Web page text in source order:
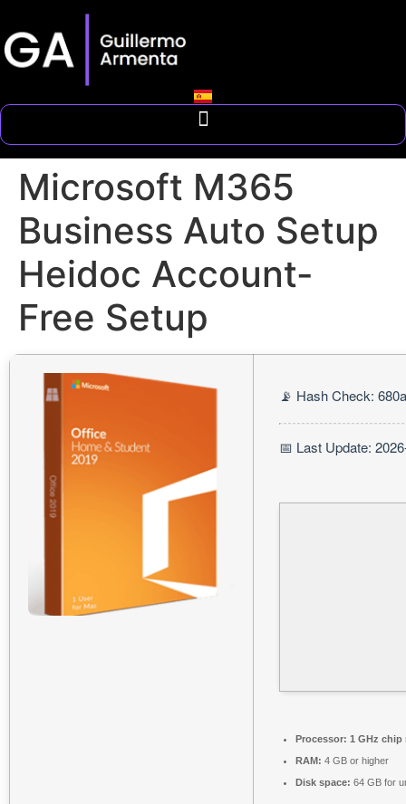
Microsoft M365
Business Auto Setup
Heidoc Account-
Free Setup
📡 Hash Check:
📅 Last Update:
Processor: 1 GHz chip
RAM: 4 GB or higher
Disk space: 64 GB for